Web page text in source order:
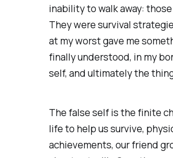
inability to walk away:
They were survival
at my worst gave me
finally understood, in my
self, and ultimately the
The false self is the finite
life to help us survive,
achievements, our friend